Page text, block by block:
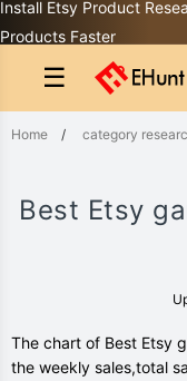
Install Etsy Product
Products Faster
☰
Home / category
Best Etsy
The chart of Best Etsy
the weekly sales,total